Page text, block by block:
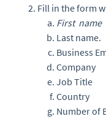
Fill in the form
First name
Last name.
Business
Company
Job Title
Country
Number of